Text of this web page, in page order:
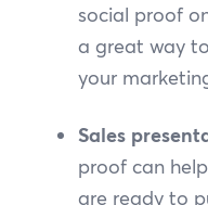
social proof
a great way
your
Sales
proof can
are ready to